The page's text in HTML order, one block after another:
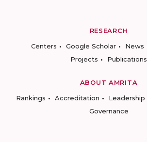
RESEARCH
Centers
Google Scholar News
Projects
Publications
ABOUT AMRITA
Rankings
Accreditation Leadership
Governance